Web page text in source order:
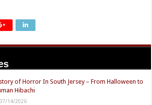
of Horror In South Jersey – From Halloween to
Hibachi
07/14/2026